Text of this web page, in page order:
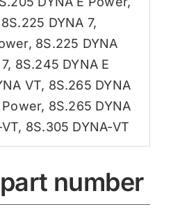
8S.225 DYNA 7,
, 8S.225 DYNA
, 8S.245 DYNA E
VT, 8S.265 DYNA
Power, 8S.265 DYNA
, 8S.305 DYNA-VT
number